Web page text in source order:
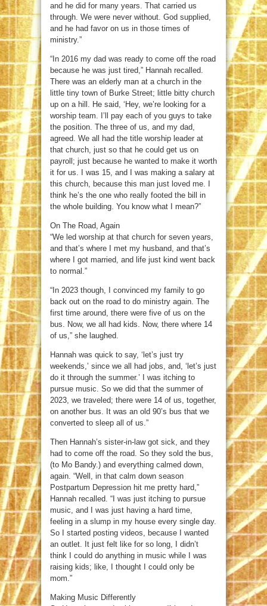
and he did for many years. That carried us
through. We were never without. God supplied,
and he had favor on us in those times of
ministry.”
“In 2016 my dad was ready to come off the road
because he was just tired,” Hannah recalled.
There was an elderly man at a church in the
little tiny town of Burke Street; little bitty church
up on a hill. He said, ‘Hey, we’re looking for a
worship team. I’ll pay each of you guys to take
the position. The three of us, and my dad,
agreed. We all had the title worship leader at
that church, just so that he could get us on
payroll; just because he wanted to make it worth
it for us. I was 15, and I was making a salary at
this church, because this man just loved me. I
think he’s the one who really footed the bill in
the whole building. You know what I mean?”
On The Road, Again
“We led worship at that church for seven years,
and that’s where I met my husband, and that’s
where I got married, and life just kind went back
to normal.”
“In 2023 though, I convinced my family to go
back out on the road to do ministry again. The
first time around, there were five of us on the
bus. Now, we all had kids. Now, there where 14
of us,” she laughed.
Hannah was quick to say, ‘let’s just try
weekends,’ since we all had jobs, and, ‘let’s just
do it through the summer.’ I was itching to
pursue music. So we did that the summer of
2023, we traveled; there were 14 of us, together,
on another bus. It was an old 90’s bus that we
converted to sleep all of us.”
Then Hannah’s sister-in-law got sick, and they
had to come off the road. So they sold the bus,
(to Mo Bandy.) and everything calmed down,
again. “Well, in that calm down season
Postpartum Depression hit me pretty hard,”
Hannah recalled. “I was just itching to pursue
music, and I was just having a hard time,
feeling in a slump in my house every single day.
So I started posting videos, because I wanted
an outlet. It just felt like for so long, I didn’t
think I could do anything in music while I was
raising kids; like, I thought I could only be
mom.”
Making Music Differently